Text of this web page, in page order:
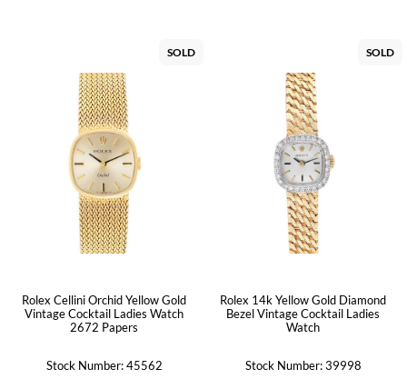
SOLD
Rolex Cellini Orchid Yellow Gold
Vintage Cocktail Ladies Watch
2672 Papers
Stock Number: 45562
SOLD
Rolex 14k Yellow Gold Diamond
Bezel Vintage Cocktail Ladies
Watch
Stock Number: 39998